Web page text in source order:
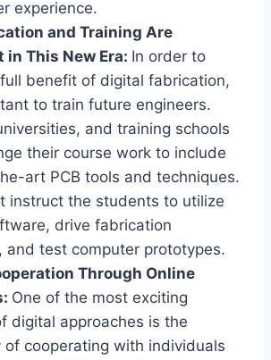
experience.
and Training Are
in This New Era: In order to
benefit of digital fabrication,
to train future engineers.
and training schools
their course work to include
art PCB tools and techniques.
instruct the students to utilize
drive fabrication
and test computer prototypes.
Through Online
One of the most exciting
digital approaches is the
of cooperating with individuals